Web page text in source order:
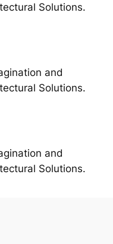
Solutions.
and
Solutions.
and
Solutions.